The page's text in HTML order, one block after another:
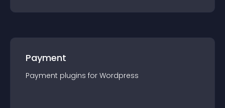
Payment
Payment plugins for Wordpress